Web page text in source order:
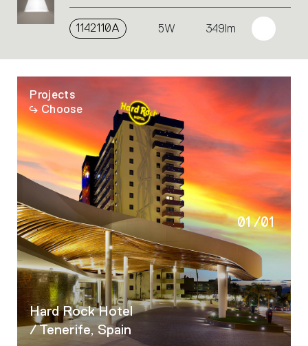
1142110A 5W 349lm
Projects
Choose
Hard Rock Hotel
/ Tenerife, Spain
01/01